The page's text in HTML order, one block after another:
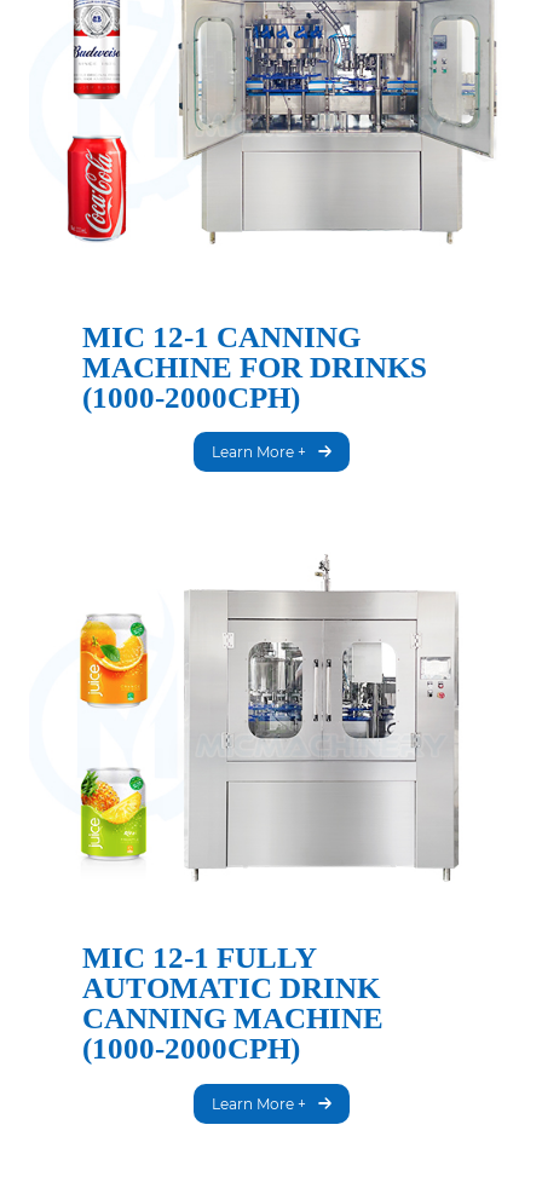
MIC 12-1 CANNING
MACHINE FOR DRINKS
(1000-2000CPH)
Learn More +
MIC 12-1 FULLY
AUTOMATIC DRINK
CANNING MACHINE
(1000-2000CPH)
Learn More +